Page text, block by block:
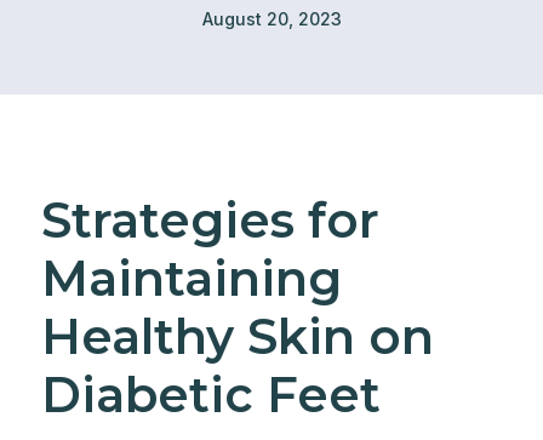
August 20, 2023
Strategies for
Maintaining
Healthy Skin on
Diabetic Feet